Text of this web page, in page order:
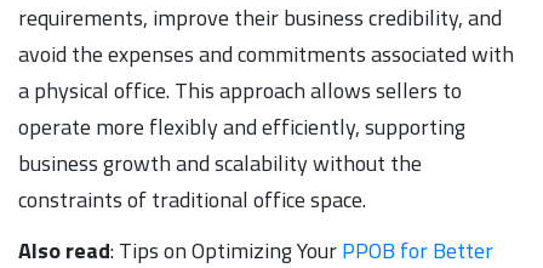
requirements, improve their business credibility, and
avoid the expenses and commitments associated with
a physical office. This approach allows sellers to
operate more flexibly and efficiently, supporting
business growth and scalability without the
constraints of traditional office space.
Also read: Tips on Optimizing YourPPOB for Better